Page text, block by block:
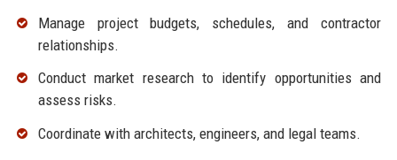
Manage project budgets, schedules, and contractor
relationships.
Conduct market research to identify opportunities and
assess risks.
Coordinate with architects, engineers, and legal teams.